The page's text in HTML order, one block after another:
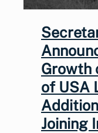
Growth
of USA
Joining